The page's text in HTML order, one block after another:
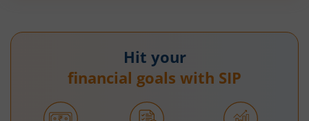
Hit your
financial goals with SIP